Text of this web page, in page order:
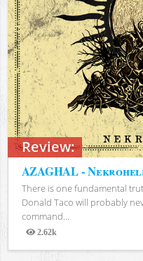
Review:
AZAGHAL -
There is one fundamental
Donald Taco will probably
command...
2.62k
Views